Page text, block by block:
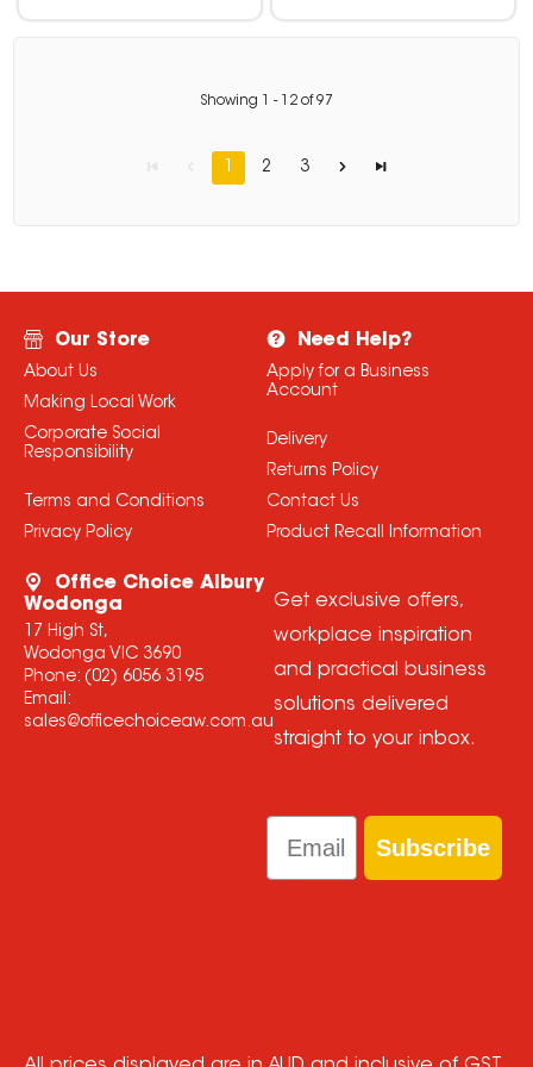
Showing - 12 of97
1 2 3
Our Store
About Us
Making Local Work
Corporate Social
Responsibility
Terms and Conditions
Privacy Policy
Need Help?
Apply for a Business
Account
Delivery
Returns Policy
Contact Us
Product Recall Information
Office Choice Albury
Wodonga
17 High St,
Wodonga VIC 3690
Phone: (02) 6056 3195
Email:
sales@officechoiceaw.com.au
Get exclusive offers,
workplace inspiration
and practical business
solutions delivered
straight to your inbox.
Email
Subscribe